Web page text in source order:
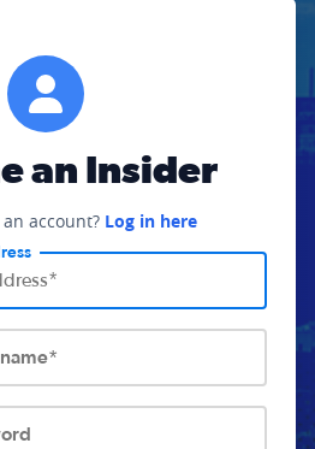
an Insider
account? Log in here